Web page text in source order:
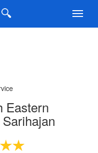
Eastern